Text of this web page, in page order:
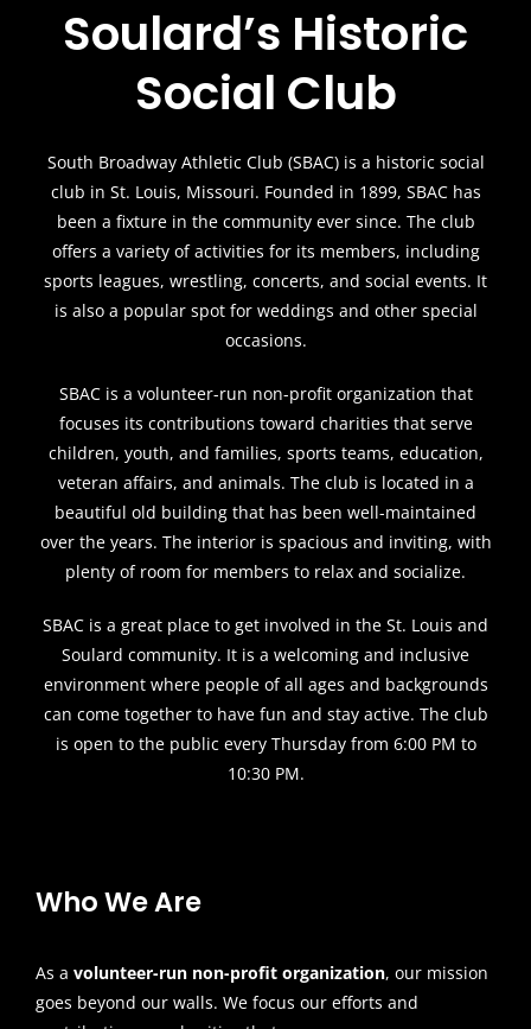
Soulard’s Historic
Social Club
South Broadway Athletic Club (SBAC) is a historic social
club in St. Louis, Missouri. Founded in 1899, SBAC has
been a fixture in the community ever since. The club
offers a variety of activities for its members, including
sports leagues, wrestling, concerts, and social events. It
is also a popular spot for weddings and other special
occasions.
SBAC is a volunteer-run non-profit organization that
focuses its contributions toward charities that serve
children, youth, and families, sports teams, education,
veteran affairs, and animals. The club is located in a
beautiful old building that has been well-maintained
over the years. The interior is spacious and inviting, with
plenty of room for members to relax and socialize.
SBAC is a great place to get involved in the St. Louis and
Soulard community. It is a welcoming and inclusive
environment where people of all ages and backgrounds
can come together to have fun and stay active. The club
is open to the public every Thursday from 6:00 PM to
10:30 PM.
Who We Are
As a volunteer-run non-profit organization, our mission
goes beyond our walls. We focus our efforts and